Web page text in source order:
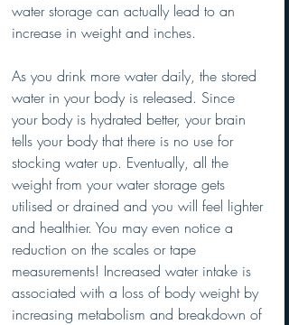
water storage can actually lead to an
increase in weight and inches.
As you drink more water daily, the stored
water in your body is released. Since
your body is hydrated better, your brain
tells your body that there is no use for
stocking water up. Eventually, all the
weight from your water storage gets
utilised or drained and you will feel lighter
and healthier. You may even notice a
reduction on the scales or tape
measurements! Increased water intake is
associated with a loss of body weight by
increasing metabolism and breakdown of